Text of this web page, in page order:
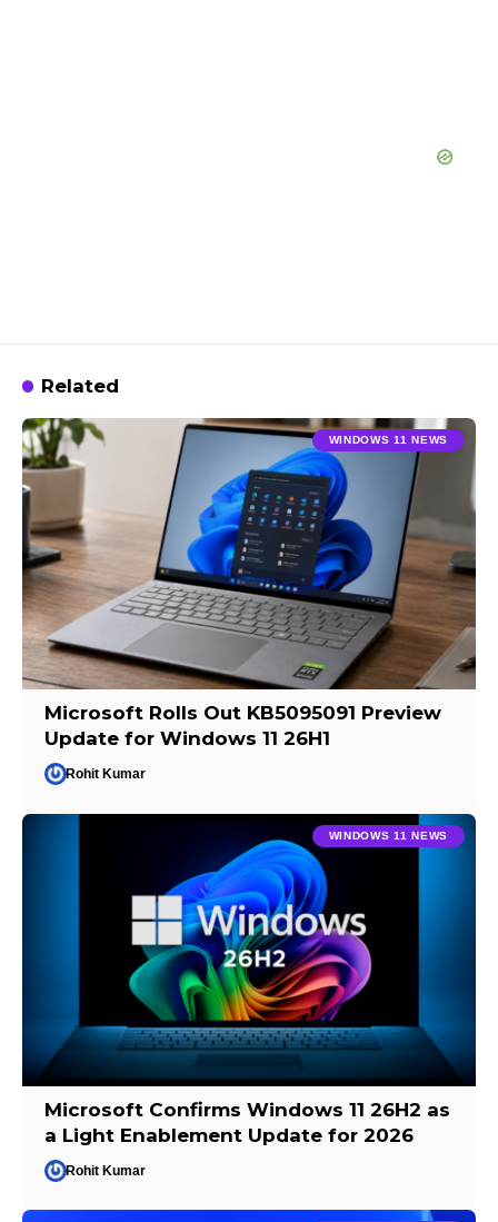
Related
WINDOWS 11 NEWS
Microsoft Rolls Out KB5095091 Preview
Update for Windows 11 26H1
Rohit Kumar
WINDOWS 11 NEWS
Microsoft Confirms Windows 11 26H2 as
a Light Enablement Update for 2026
Rohit Kumar